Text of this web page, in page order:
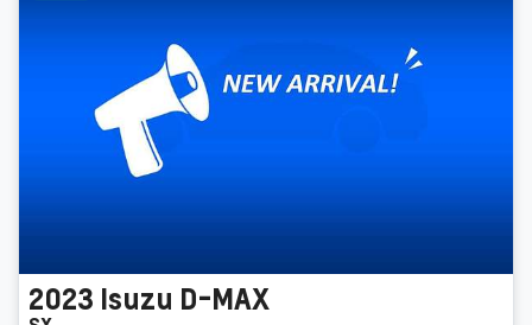
2023 Isuzu D-MAX